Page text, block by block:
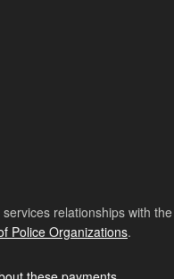
relationships with the
Police Organizations.